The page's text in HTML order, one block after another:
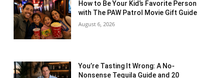
How to Be Your Kid’s Favorite Person
with The PAW Patrol Movie Gift Guide
August 6, 2026
You’re Tasting It Wrong: A No-
Nonsense Tequila Guide and 20